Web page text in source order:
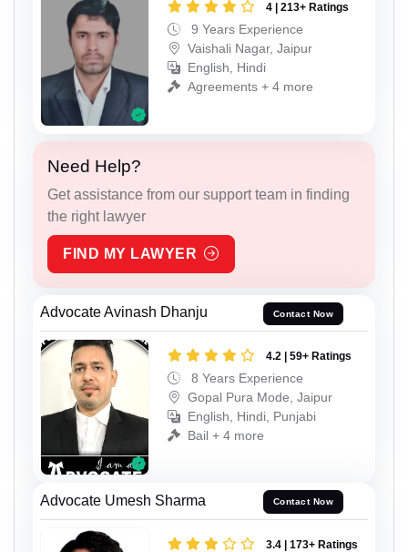
4 | 213+ Ratings
9 Years Experience
Vaishali Nagar, Jaipur
English, Hindi
Agreements + 4 more
Need Help?
Get assistance from our support team in finding
the right lawyer
FIND MY LAWYER
Advocate Avinash Dhanju Contact Now
4.2 | 59+ Ratings
8 Years Experience
Gopal Pura Mode, Jaipur
English, Hindi, Punjabi
Bail + 4 more
Advocate Umesh Sharma Contact Now
3.4 | 173+ Ratings